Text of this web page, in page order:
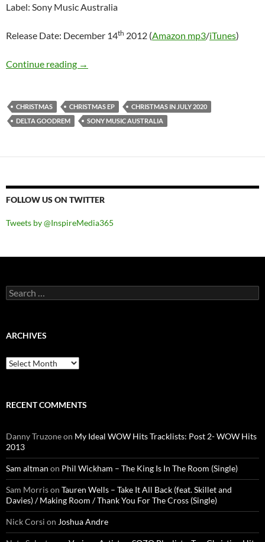
Label: Sony Music Australia
Release Date: December 14th 2012 (Amazon mp3/iTunes)
Continue reading Mini-Review: Delta Goodrem – Christmas EP
→
CHRISTMAS CHRISTMAS EP
CHRISTMAS IN JULY 2020
DELTA GOODREM
SONY MUSIC AUSTRALIA
FOLLOW US ON TWITTER
Tweets by @InspireMedia365
Search
for:
ARCHIVES
Archives
RECENT COMMENTS
Danny Truzoneon My Ideal WOW Hits Tracklists: Post 2- WOW Hits
2013
Sam altman on Phil Wickham – The King Is In The Room (Single)
Sam Morrison Tauren Wells – Take It All Back (feat. Skillet and
Davies) / Making Room / Thank You For The Cross (Single)
Nick Corsi on Joshua Andre